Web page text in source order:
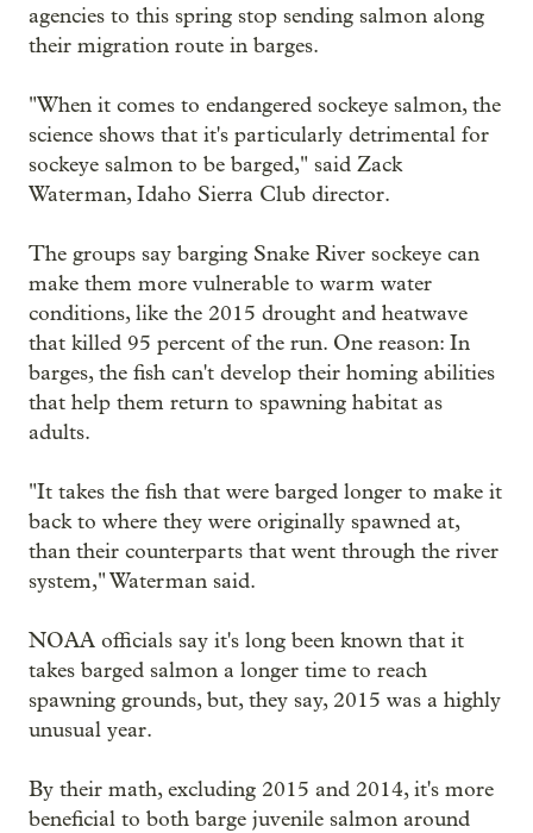
agencies to this spring stop sending salmon along
their migration route in barges.
"When it comes to endangered sockeye salmon, the
science shows that it's particularly detrimental for
sockeye salmon to be barged," said Zack
Waterman, Idaho Sierra Club director.
The groups say barging Snake River sockeye can
make them more vulnerable to warm water
conditions, like the 2015 drought and heatwave
that killed 95 percent of the run. One reason: In
barges, the fish can't develop their homing abilities
that help them return to spawning habitat as
adults.
"It takes the fish that were barged longer to make it
back to where they were originally spawned at,
than their counterparts that went through the river
system," Waterman said.
NOAA officials say it's long been known that it
takes barged salmon a longer time to reach
spawning grounds, but, they say, 2015 was a highly
unusual year.
By their math, excluding 2015 and 2014, it's more
beneficial to both barge juvenile salmon around